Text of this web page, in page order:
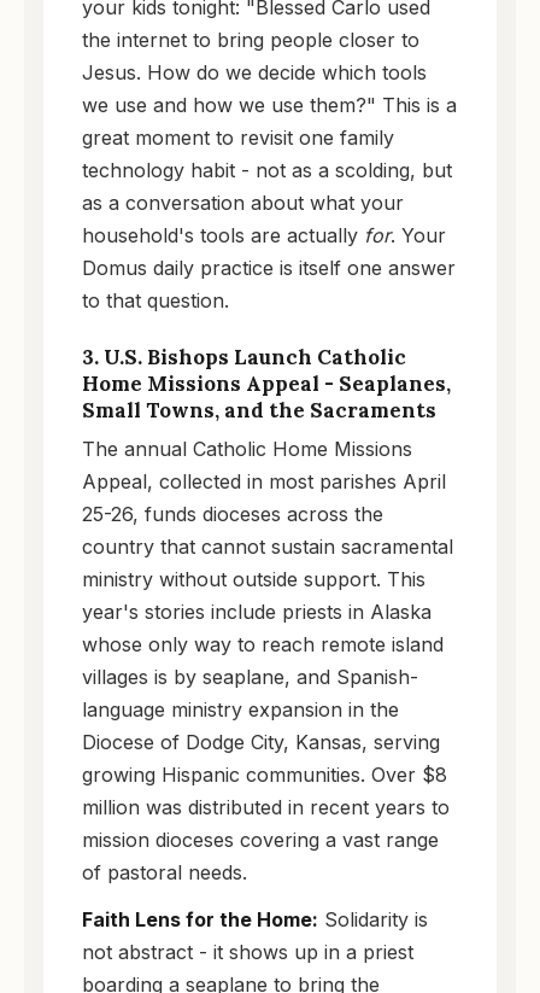
your kids tonight: "Blessed Carlo used
the internet to bring people closer to
Jesus. How do we decide which tools
we use and how we use them?" This is a
great moment to revisit one family
technology habit - not as a scolding, but
as a conversation about what your
household's tools are actually for. Your
Domus daily practice is itself one answer
to that question.
3. U.S. Bishops Launch Catholic
Home Missions Appeal - Seaplanes,
Small Towns, and the Sacraments
The annual Catholic Home Missions
Appeal, collected in most parishes April
25-26, funds dioceses across the
country that cannot sustain sacramental
ministry without outside support. This
year's stories include priests in Alaska
whose only way to reach remote island
villages is by seaplane, and Spanish-
language ministry expansion in the
Diocese of Dodge City, Kansas, serving
growing Hispanic communities. Over $8
million was distributed in recent years to
mission dioceses covering a vast range
of pastoral needs.
Faith Lens for the Home: Solidarity is
not abstract - it shows up in a priest
boarding a seaplane to bring the